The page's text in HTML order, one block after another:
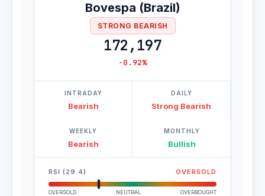
Bovespa (Brazil)
STRONG BEARISH
172,197
-0.92%
INTRADAY
Bearish
DAILY
Strong Bearish
WEEKLY
Bearish
MONTHLY
Bullish
RSI (29.4) OVERSOLD
OVERSOLD NEUTRAL OVERBOUGHT